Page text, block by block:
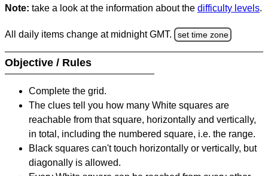
Note: take a look at the information about the difficulty levels.
All daily items change at midnight GMT. set time zone
Objective / Rules
Complete the grid.
The clues tell you how many White squares are
reachable from that square, horizontally and vertically,
in total, including the numbered square, i.e. the range.
Black squares can't touch horizontally or vertically, but
diagonally is allowed.